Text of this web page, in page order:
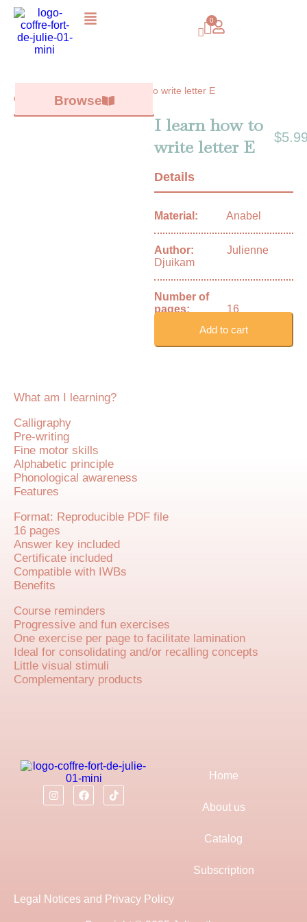
Catalog / All books/
I learn how to write letter E
Browse
I learn how to
write letter E
$
Details
Material: Anabel
Author:
Julienne
Djuikam
Number of
pages:
16
Add to cart
What am I learning?
Calligraphy
Pre-writing
Fine motor skills
Alphabetic principle
Phonological awareness
Features
Format: Reproducible PDF file
16 pages
Answer key included
Certificate included
Compatible with IWBs
Benefits
Course reminders
Progressive and fun exercises
One exercise per page to facilitate lamination
Ideal for consolidating and/or recalling concepts
Little visual stimuli
Complementary products
Home
About us
Catalog
Subscription
Legal Notices and Privacy Policy